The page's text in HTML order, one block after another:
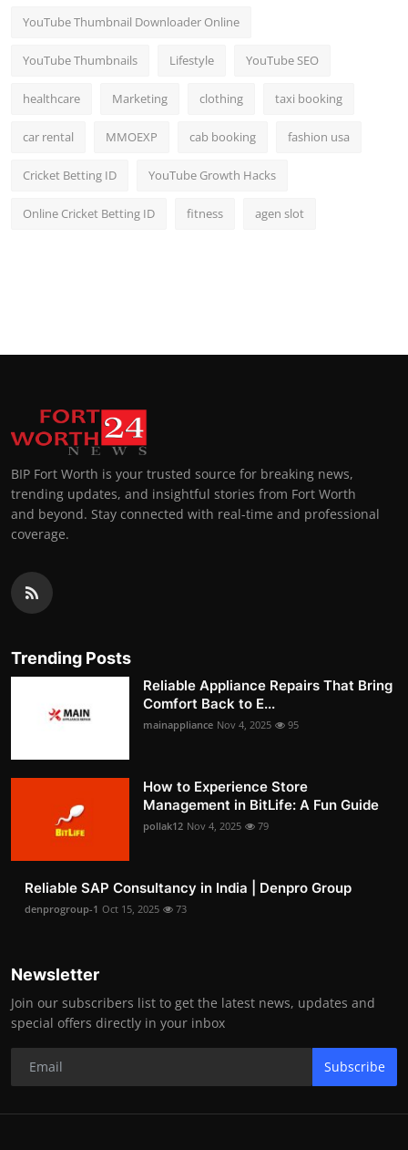
YouTube Thumbnail Downloader Online
YouTube Thumbnails Lifestyle YouTube SEO
healthcare Marketing clothing taxi booking
car rental MMOEXP cab booking fashion usa
Cricket Betting ID YouTube Growth Hacks
Online Cricket Betting ID fitness agen slot
BIP Fort Worth is your trusted source for breaking news,
trending updates, and insightful stories from Fort Worth
and beyond. Stay connected with real-time and professional
coverage.
Trending Posts
Reliable Appliance Repairs That Bring
Comfort Back to E...
mainappliance Nov 4, 2025 95
How to Experience Store
Management in BitLife: A Fun Guide
pollak12 Nov 4, 2025 79
Reliable SAP Consultancy in India | Denpro Group
denprogroup-1 Oct 15, 2025 73
Newsletter
Join our subscribers list to get the latest news, updates and
special offers directly in your inbox
Subscribe